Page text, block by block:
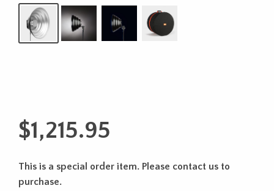
$1,215.95
This is a special order item. Please contact us to
purchase.